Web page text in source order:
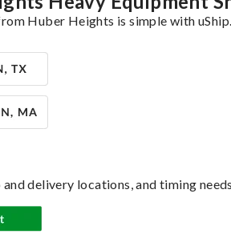
Huber Heights is simple with
delivery locations, and timing